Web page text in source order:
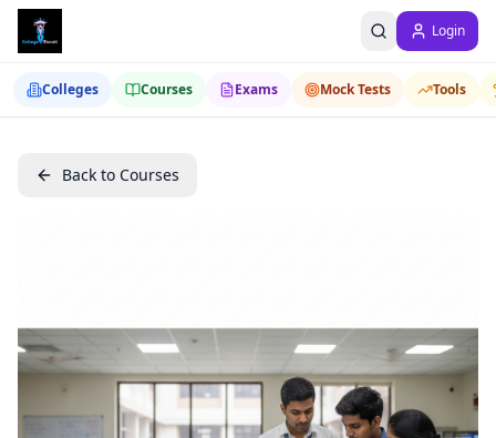
Login
Colleges Courses Exams Mock Tests Tools
Back to Courses